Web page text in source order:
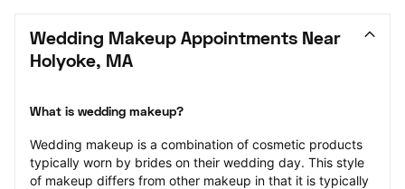
Wedding Makeup Appointments Near
Holyoke, MA
What is wedding makeup?
Wedding makeup is a combination of cosmetic products
typically worn by brides on their wedding day. This style
of makeup differs from other makeup in that it is typically